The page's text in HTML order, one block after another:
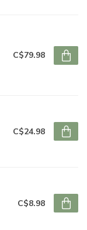
C$79.98
C$24.98
C$8.98